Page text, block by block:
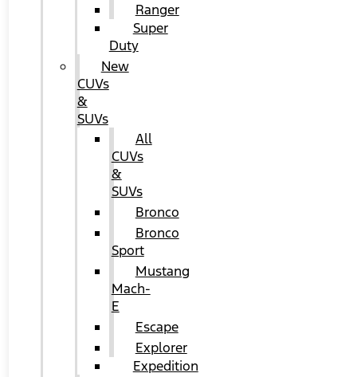
Ranger
Super
Duty
New
CUVs
&
SUVs
All
CUVs
&
SUVs
Bronco
Bronco
Sport
Mustang
Mach-
E
Escape
Explorer
Expedition